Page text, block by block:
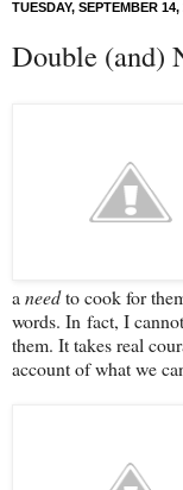
TUESDAY, SEPTEMBER 14,
Double (and)
a needto cook for
words. In fact, I
them. It takes real
account of what we